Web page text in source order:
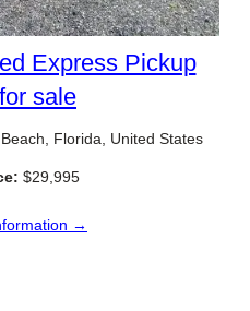
Express Pickup
sale
Florida, United States
$29,995
→